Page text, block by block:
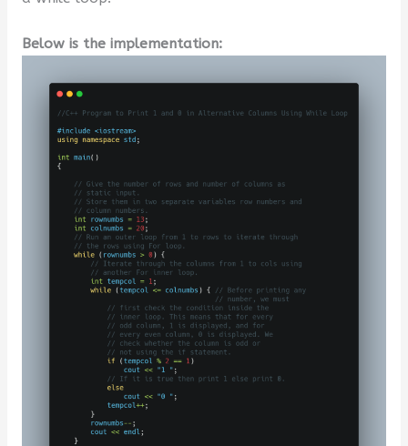
Below is the implementation: